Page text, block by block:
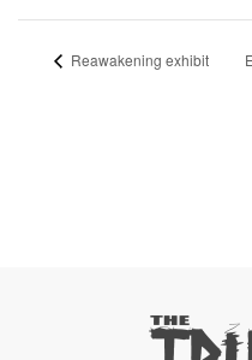
Reawakening exhibit